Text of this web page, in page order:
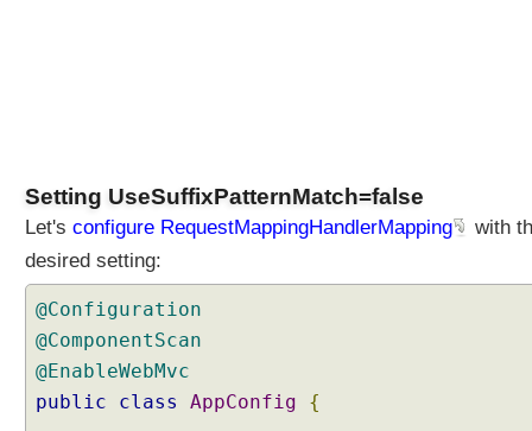
p
p
i
n
g
H
a
n
d
Setting UseSuffixPatternMatch=false
Let's configure RequestMappingHandlerMapping
with
desired setting:
@Configuration
@ComponentScan
@EnableWebMvc
public
class AppConfig {